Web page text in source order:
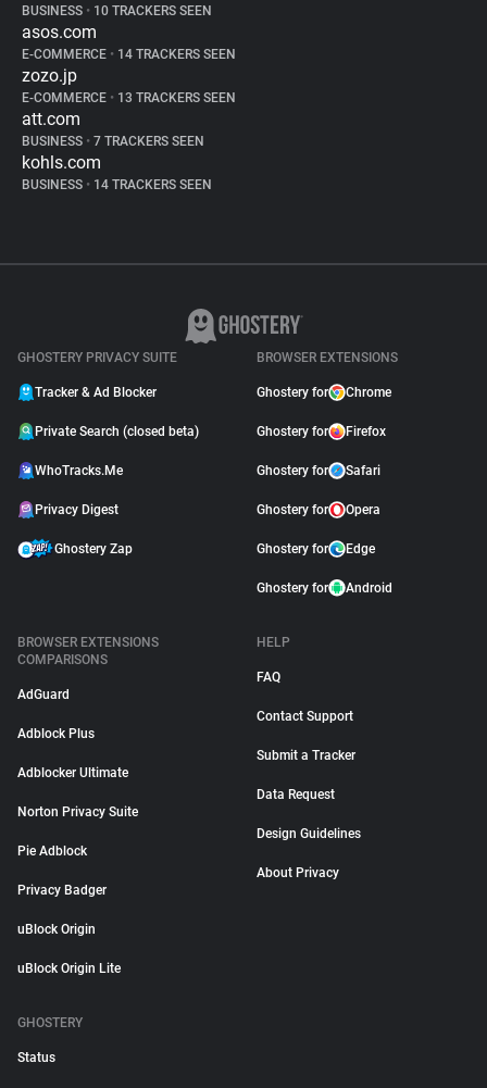
BUSINESS • 10 TRACKERS SEEN
asos.com
E-COMMERCE • 14 TRACKERS SEEN
zozo.jp
E-COMMERCE • 13 TRACKERS SEEN
att.com
BUSINESS • 7 TRACKERS SEEN
kohls.com
BUSINESS • 14 TRACKERS SEEN
GHOSTERY PRIVACY SUITE
Tracker & Ad Blocker
Private Search (closed beta)
WhoTracks.Me
Privacy Digest
Ghostery Zap
BROWSER EXTENSIONS
Ghostery for Chrome
Ghostery for Firefox
Ghostery for Safari
Ghostery for Opera
Ghostery for Edge
Ghostery for Android
BROWSER EXTENSIONS
COMPARISONS
AdGuard
Adblock Plus
Adblocker Ultimate
Norton Privacy Suite
Pie Adblock
Privacy Badger
uBlock Origin
uBlock Origin Lite
HELP
FAQ
Contact Support
Submit a Tracker
Data Request
Design Guidelines
About Privacy
GHOSTERY
Status